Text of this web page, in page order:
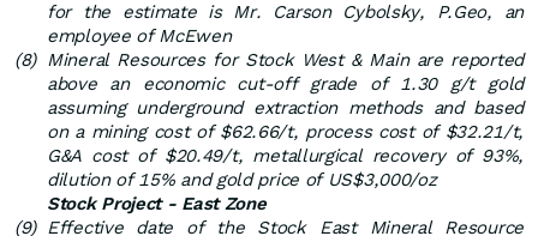
for the estimate is Mr. Carson Cybolsky, P.Geo, an
employee of McEwen
(8) Mineral Resources for Stock West & Main are reported
above an economic cut-off grade of 1.30 g/t gold
assuming underground extraction methods and based
on a mining cost of $62.66/t, process cost of $32.21/t,
G&A cost of $20.49/t, metallurgical recovery of 93%,
dilution of 15% and gold price of US$3,000/oz
Stock Project - East Zone
(9) Effective date of the Stock East Mineral Resource